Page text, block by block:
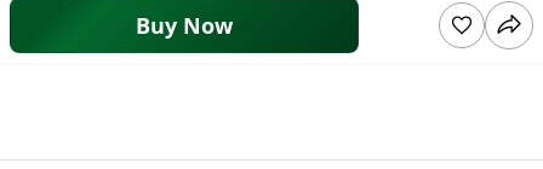
Buy Now